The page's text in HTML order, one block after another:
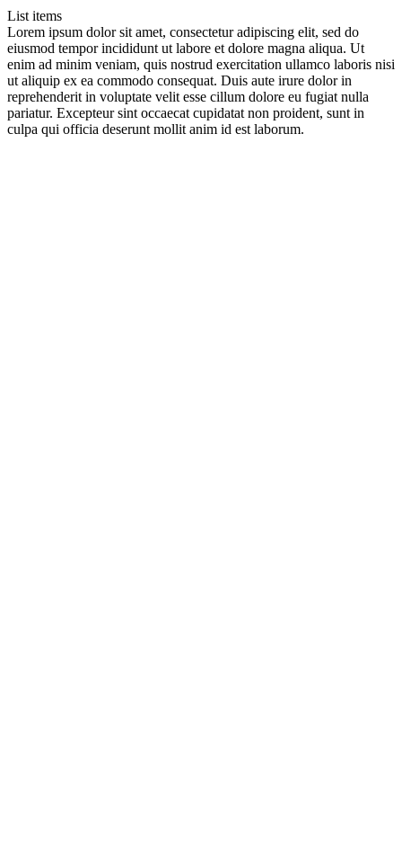
List items
Lorem ipsum dolor sit amet, consectetur adipiscing elit, sed do
eiusmod tempor incididunt ut labore et dolore magna aliqua. Ut
enim ad minim veniam, quis nostrud exercitation ullamco laboris nisi
ut aliquip ex ea commodo consequat. Duis aute irure dolor in
reprehenderit in voluptate velit esse cillum dolore eu fugiat nulla
pariatur. Excepteur sint occaecat cupidatat non proident, sunt in
culpa qui officia deserunt mollit anim id est laborum.